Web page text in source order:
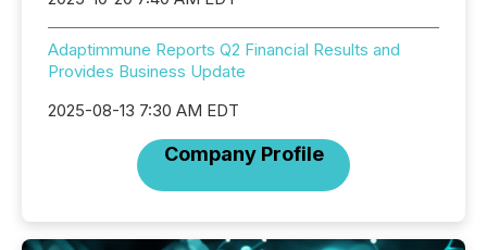
Adaptimmune Reports Q2 Financial Results and
Provides Business Update
2025-08-13 7:30 AM EDT
Company Profile